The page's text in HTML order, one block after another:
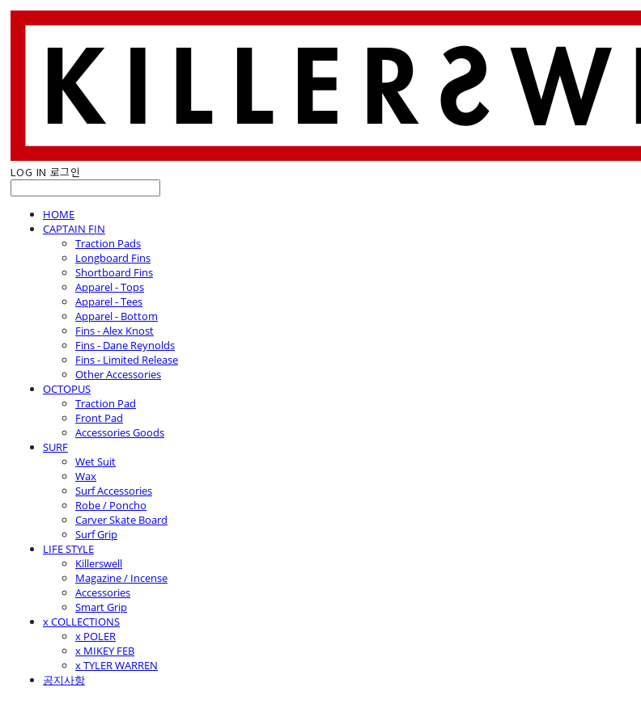
LOG IN 로그인
HOME
CAPTAIN FIN
Traction Pads
Longboard Fins
Shortboard Fins
Apparel - Tops
Apparel - Tees
Apparel - Bottom
Fins - Alex Knost
Fins - Dane Reynolds
Fins - Limited Release
Other Accessories
OCTOPUS
Traction Pad
Front Pad
Accessories Goods
SURF
Wet Suit
Wax
Surf Accessories
Robe / Poncho
Carver Skate Board
Surf Grip
LIFE STYLE
Killerswell
Magazine / Incense
Accessories
Smart Grip
x COLLECTIONS
x POLER
x MIKEY FEB
x TYLER WARREN
공지사항